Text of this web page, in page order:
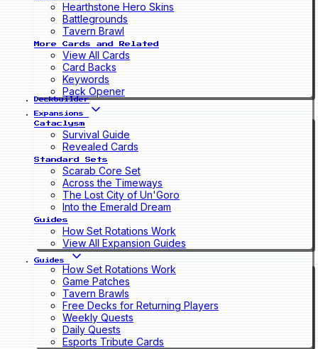
Hearthstone Hero Skins
Battlegrounds
Tavern Brawl
More Cards and Related
View All Cards
Card Backs
Keywords
Pack Opener
Deckbuilder
Expansions
Cataclysm
Survival Guide
Revealed Cards
Standard Sets
Scarab Core Set
Across the Timeways
The Lost City of Un'Goro
Into the Emerald Dream
Guides
How Set Rotations Work
View All Expansion Guides
Guides
How Set Rotations Work
Game Patches
Tavern Brawls
Free Decks for Returning Players
Weekly Quests
Daily Quests
Esports Tribute Cards